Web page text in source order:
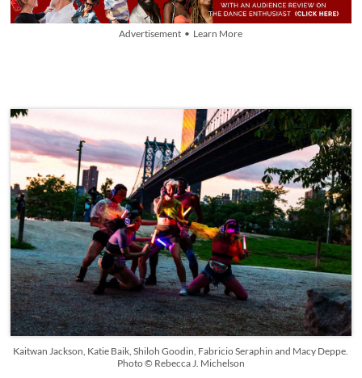
Advertisement • Learn More
Kaitwan Jackson, Katie Baik, Shiloh Goodin, Fabricio Seraphin and Macy Deppe.
Photo © Rebecca J. Michelson